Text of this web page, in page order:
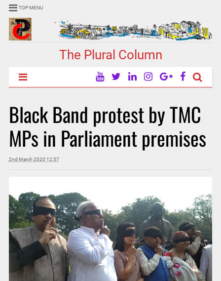
TOP MENU
The Plural Column
Black Band protest by TMC
MPs in Parliament premises
2nd March 2020 12:57